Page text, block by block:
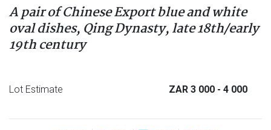
A pair of Chinese Export blue and white
oval dishes, Qing Dynasty, late 18th/early
19th century
Lot Estimate ZAR 3 000 - 4 000